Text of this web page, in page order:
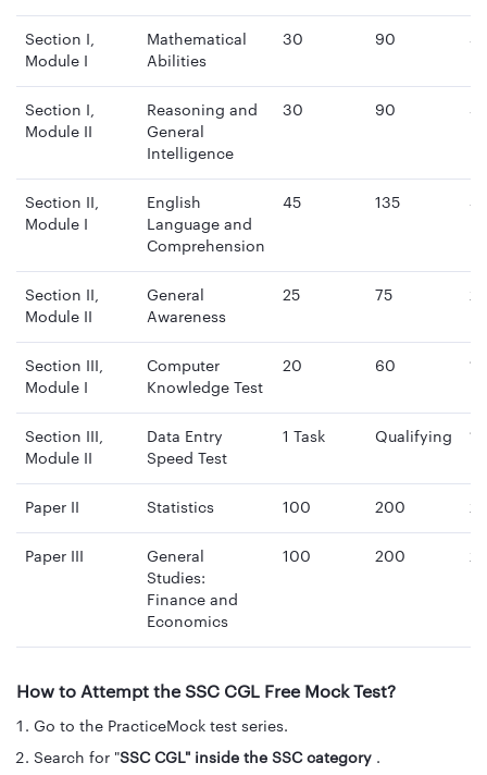
Section I,
Module I
Mathematical
Abilities
30 90
Section I,
Module II
Reasoning and
General
Intelligence
30 90
Section II,
Module I
English
Language and
Comprehension
45 135
Section II,
Module II
General
Awareness
25 75
Section III,
Module I
Computer
Knowledge Test
20 60
15
Section III,
Module II
Data Entry
Speed Test
1 Task Qualifying
15
Paper II Statistics 100 200 2
Paper III
General
Studies:
Finance and
Economics
100 200 2
How to Attempt the SSC CGL Free Mock Test?
Go to the PracticeMock test series.
Search for "SSC CGL" inside the SSC category .